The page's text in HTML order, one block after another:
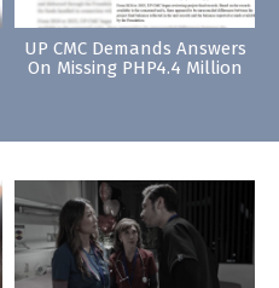
UP CMC Demands Answers
On Missing PHP4.4 Million